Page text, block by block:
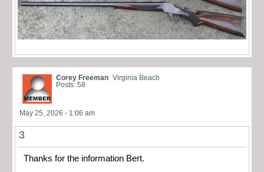
Corey Freeman Virginia Beach
Posts: 58
May 25, 2026 - 1:06 am
3
Thanks for the information Bert.